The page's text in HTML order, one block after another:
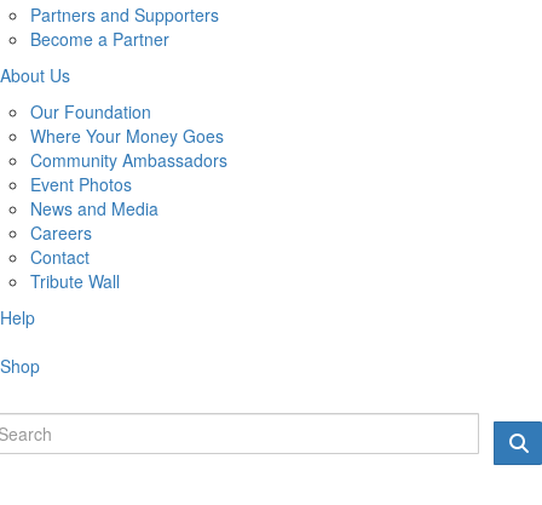
Partners and Supporters
Become a Partner
About Us
Our Foundation
Where Your Money Goes
Community Ambassadors
Event Photos
News and Media
Careers
Contact
Tribute Wall
Help
Shop